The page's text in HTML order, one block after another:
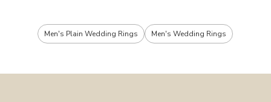
Men's Plain Wedding Rings Men's Wedding Rings